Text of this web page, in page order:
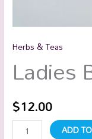
Herbs & Teas
Ladies
$12.00
ADD